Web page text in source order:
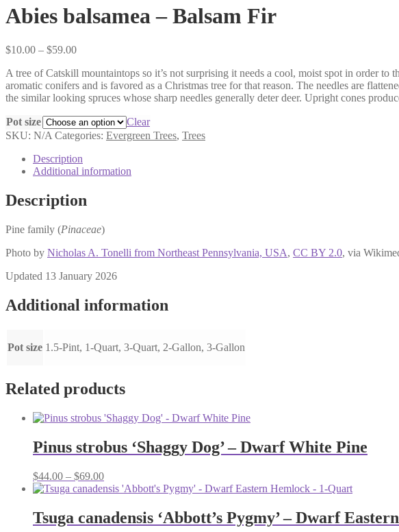
Abies balsamea – Balsam Fir
$10.00 – $59.00Price
$10.00
through
$59.00
A tree of Catskill mountaintops so it’s not surprising it needs a cool, moist spot in order
aromatic conifers and is favored as a Christmas tree for that reason. The needles are
the similar looking spruces whose sharp needles generally deter deer. Upright cones
Pot size
Clear
SKU: N/A Categories: Evergreen Trees, Trees
Description
Additional information
Description
Pine family (Pinaceae)
Photo by Nicholas A. Tonelli from Northeast Pennsylvania, USA, CC BY 2.0, via
Updated 13 January 2026
Additional information
Pot size 1.5-Pint, 1-Quart, 3-Quart, 2-Gallon, 3-Gallon
Related products
Pinus strobus ‘Shaggy Dog’ – Dwarf White Pine
$44.00 – $69.00Price
range:
through
$69.00
Tsuga canadensis ‘Abbott’s Pygmy’ – Dwarf